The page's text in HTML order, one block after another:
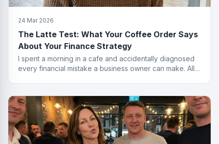
24 Mar 2026
The Latte Test: What Your Coffee Order Says
About Your Finance Strategy
I spent a morning in a cafe and accidentally diagnosed
every financial mistake a business owner can make. All